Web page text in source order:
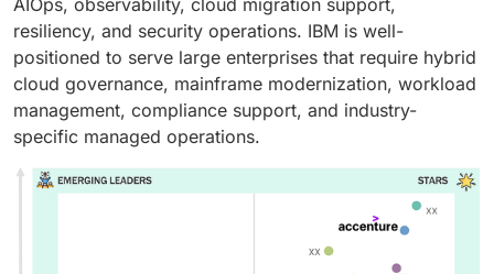
resiliency, and security operations. IBM is well-
positioned to serve large enterprises that require hybrid
cloud governance, mainframe modernization, workload
management, compliance support, and industry-
specific managed operations.